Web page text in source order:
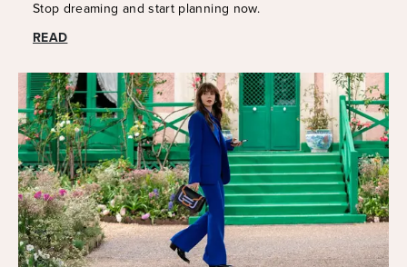
Stop dreaming and start planning now.
READ